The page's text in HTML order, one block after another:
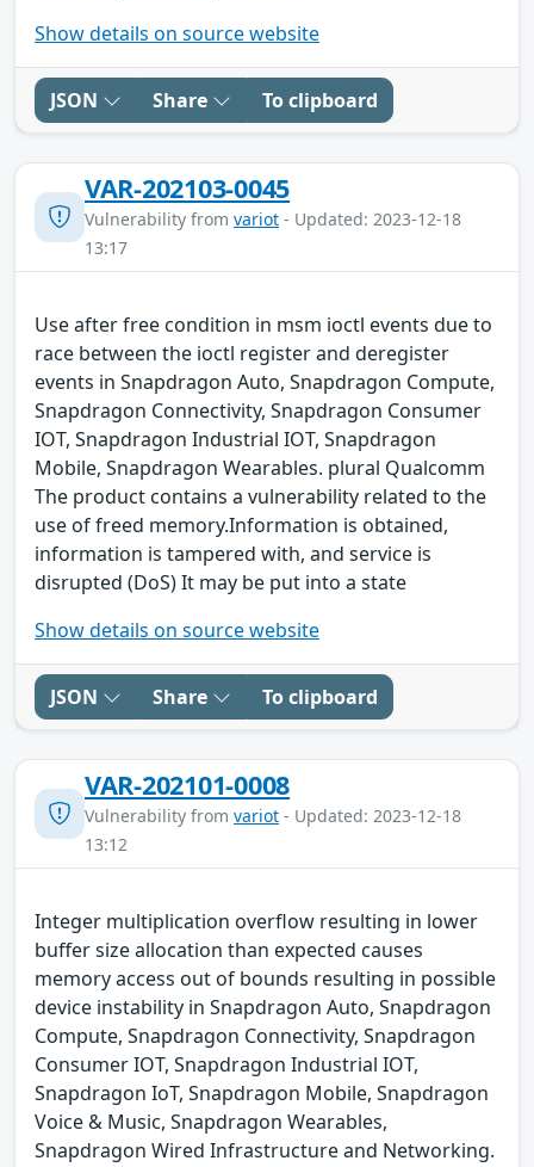
Show details on source website
JSON Share To clipboard
VAR-202103-0045
Vulnerability from variot - Updated: 2023-12-18
13:17
Use after free condition in msm ioctl events due to
race between the ioctl register and deregister
events in Snapdragon Auto, Snapdragon Compute,
Snapdragon Connectivity, Snapdragon Consumer
IOT, Snapdragon Industrial IOT, Snapdragon
Mobile, Snapdragon Wearables. plural Qualcomm
The product contains a vulnerability related to the
use of freed memory.Information is obtained,
information is tampered with, and service is
disrupted (DoS) It may be put into a state
Show details on source website
JSON Share To clipboard
VAR-202101-0008
Vulnerability from variot - Updated: 2023-12-18
13:12
Integer multiplication overflow resulting in lower
buffer size allocation than expected causes
memory access out of bounds resulting in possible
device instability in Snapdragon Auto, Snapdragon
Compute, Snapdragon Connectivity, Snapdragon
Consumer IOT, Snapdragon Industrial IOT,
Snapdragon IoT, Snapdragon Mobile, Snapdragon
Voice & Music, Snapdragon Wearables,
Snapdragon Wired Infrastructure and Networking.